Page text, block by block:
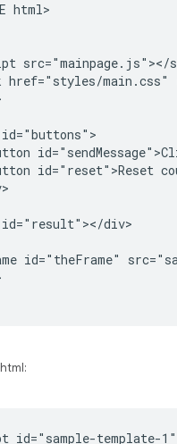
html>
src="mainpage.js"></
href="styles/main.css"
id="reset">Reset
div>
id="theFrame"
id="sample-template-